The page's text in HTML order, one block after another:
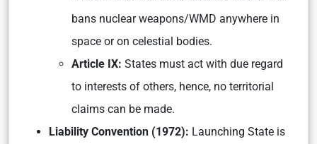
bans nuclear weapons/WMD anywhere in
space or on celestial bodies.
Article IX: States must act with due regard
to interests of others, hence, no territorial
claims can be made.
Liability Convention (1972): Launching State is